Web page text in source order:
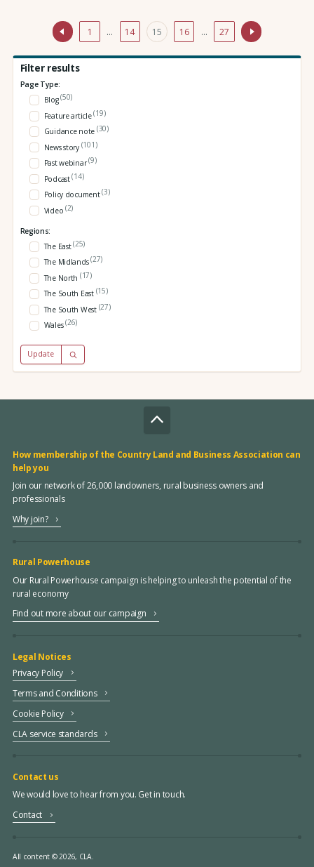
1 … 14 15 16 … 27
Filter results
Page Type:
Blog(50)
Feature article(19)
Guidance note (30)
News story (101)
Past webinar(9)
Podcast(14)
Policy document(3)
Video (2)
Regions:
The East(25)
The Midlands(27)
The North (17)
The South East (15)
The South West (27)
Wales(26)
Update
How membership of the Country Land and Business Association can
help you
Join our network of 26,000 landowners, rural business owners and
professionals
Why join?
Rural Powerhouse
Our Rural Powerhouse campaign is helping to unleash the potential of the
rural economy
Find out more about our campaign
Legal Notices
Privacy Policy
Terms and Conditions
Cookie Policy
CLA service standards
Contact us
We would love to hear from you. Get in touch.
Contact
All content © 2026, CLA.